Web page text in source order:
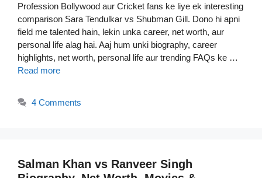
Profession Bollywood aur Cricket fans ke liye ek interesting
comparison Sara Tendulkar vs Shubman Gill. Dono hi apni
field me talented hain, lekin unka career, net worth, aur
personal life alag hai. Aaj hum unki biography, career
highlights, net worth, personal life aur trending FAQs ke …
Read more
4 Comments
Salman Khan vs Ranveer Singh